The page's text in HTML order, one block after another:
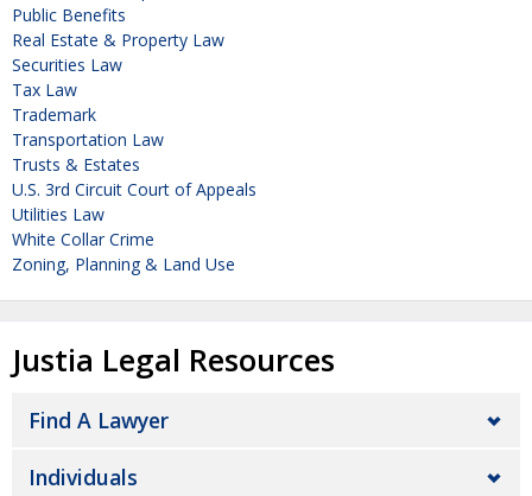
Public Benefits
Real Estate & Property Law
Securities Law
Tax Law
Trademark
Transportation Law
Trusts & Estates
U.S. 3rd Circuit Court of Appeals
Utilities Law
White Collar Crime
Zoning, Planning & Land Use
Justia Legal Resources
Find A Lawyer
Individuals